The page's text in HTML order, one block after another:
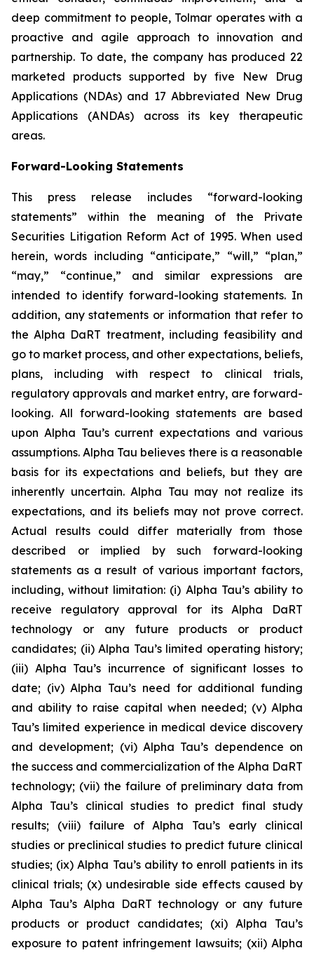
deep commitment to people, Tolmar operates with a
proactive and agile approach to innovation and
partnership. To date, the company has produced 22
marketed products supported by five New Drug
Applications (NDAs) and 17 Abbreviated New Drug
Applications (ANDAs) across its key therapeutic
areas.
Forward-Looking Statements
This press release includes “forward-looking
statements” within the meaning of the Private
Securities Litigation Reform Act of 1995. When used
herein, words including “anticipate,” “will,” “plan,”
“may,” “continue,” and similar expressions are
intended to identify forward-looking statements. In
addition, any statements or information that refer to
the Alpha DaRT treatment, including feasibility and
go to market process, and other expectations, beliefs,
plans, including with respect to clinical trials,
regulatory approvals and market entry, are forward-
looking. All forward-looking statements are based
upon Alpha Tau’s current expectations and various
assumptions. Alpha Tau believes there is a reasonable
basis for its expectations and beliefs, but they are
inherently uncertain. Alpha Tau may not realize its
expectations, and its beliefs may not prove correct.
Actual results could differ materially from those
described or implied by such forward-looking
statements as a result of various important factors,
including, without limitation: (i) Alpha Tau’s ability to
receive regulatory approval for its Alpha DaRT
technology or any future products or product
candidates; (ii) Alpha Tau’s limited operating history;
(iii) Alpha Tau’s incurrence of significant losses to
date; (iv) Alpha Tau’s need for additional funding
and ability to raise capital when needed; (v) Alpha
Tau’s limited experience in medical device discovery
and development; (vi) Alpha Tau’s dependence on
the success and commercialization of the Alpha DaRT
technology; (vii) the failure of preliminary data from
Alpha Tau’s clinical studies to predict final study
results; (viii) failure of Alpha Tau’s early clinical
studies or preclinical studies to predict future clinical
studies; (ix) Alpha Tau’s ability to enroll patients in its
clinical trials; (x) undesirable side effects caused by
Alpha Tau’s Alpha DaRT technology or any future
products or product candidates; (xi) Alpha Tau’s
exposure to patent infringement lawsuits; (xii) Alpha